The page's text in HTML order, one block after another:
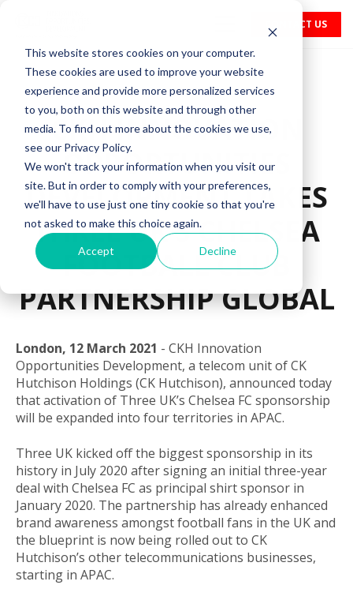
This website stores cookies on your computer.
These cookies are used to improve your website
experience and provide more personalized services
to you, both on this website and through other
media. To find out more about the cookies we use,
see our Privacy Policy.
We won't track your information when you visit our
site. But in order to comply with your preferences,
we'll have to use just one tiny cookie so that you're
not asked to make this choice again.
Accept Decline
CONTACT US
CKH INNOVATION
OPPORTUNITIES
DEVELOPMENT TAKES
THREE UK’S CHELSEA
FOOTBALL CLUB
PARTNERSHIP GLOBAL
London, 12 March 2021 - CKH Innovation
Opportunities Development, a telecom unit of CK
Hutchison Holdings (CK Hutchison), announced today
that activation of Three UK’s Chelsea FC sponsorship
will be expanded into four territories in APAC.
Three UK kicked off the biggest sponsorship in its
history in July 2020 after signing an initial three-year
deal with Chelsea FC as principal shirt sponsor in
January 2020. The partnership has already enhanced
brand awareness amongst football fans in the UK and
the blueprint is now being rolled out to CK
Hutchison’s other telecommunications businesses,
starting in APAC.